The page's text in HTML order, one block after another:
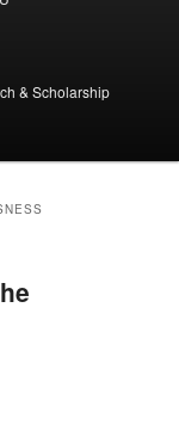
& Scholarship